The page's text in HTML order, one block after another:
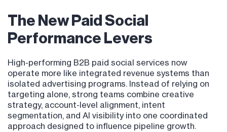
The New Paid Social
Performance Levers
High-performing B2B paid social services now
operate more like integrated revenue systems than
isolated advertising programs. Instead of relying on
targeting alone, strong teams combine creative
strategy, account-level alignment, intent
segmentation, and AI visibility into one coordinated
approach designed to influence pipeline growth.